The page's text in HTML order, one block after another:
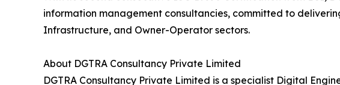
information management consultancies, committed to
Infrastructure, and Owner-Operator sectors.
About DGTRA Consultancy Private Limited
DGTRA Consultancy Private Limited is a specialist Digital